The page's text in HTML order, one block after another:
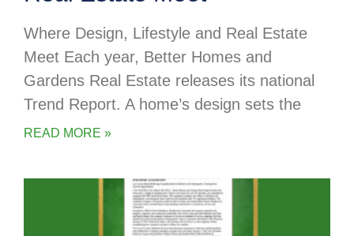
Where Design, Lifestyle and Real Estate
Meet Each year, Better Homes and
Gardens Real Estate releases its national
Trend Report. A home’s design sets the
READ MORE »